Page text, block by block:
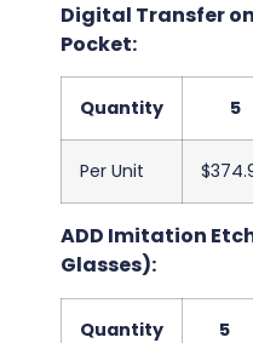
Digital Transfer
Pocket:
Quantity 5
Per Unit
ADD Imitation
Glasses):
Quantity 5